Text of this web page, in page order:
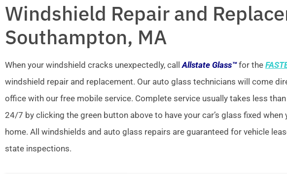
Windshield Repair and
Southampton, MA
When your windshield cracks unexpectedly, callAllstate Glass™for the
windshield repair and replacement. Our auto glass technicians will come
office with our free mobile service. Complete service usually takes less than
24/7 by clicking the green button above to have your car’s glass fixed when
home. All windshields and auto glass repairs are guaranteed for vehicle
state inspections.